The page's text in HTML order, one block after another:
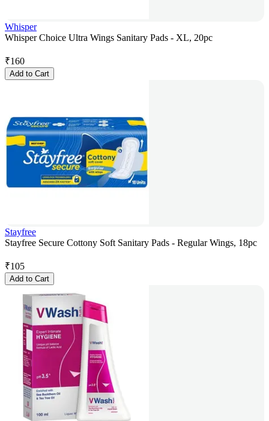
Whisper
Whisper Choice Ultra Wings Sanitary Pads - XL, 20pc
₹160
Add to Cart
Stayfree
Stayfree Secure Cottony Soft Sanitary Pads - Regular Wings, 18pc
₹105
Add to Cart